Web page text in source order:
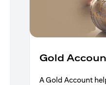
Gold
A Gold Account